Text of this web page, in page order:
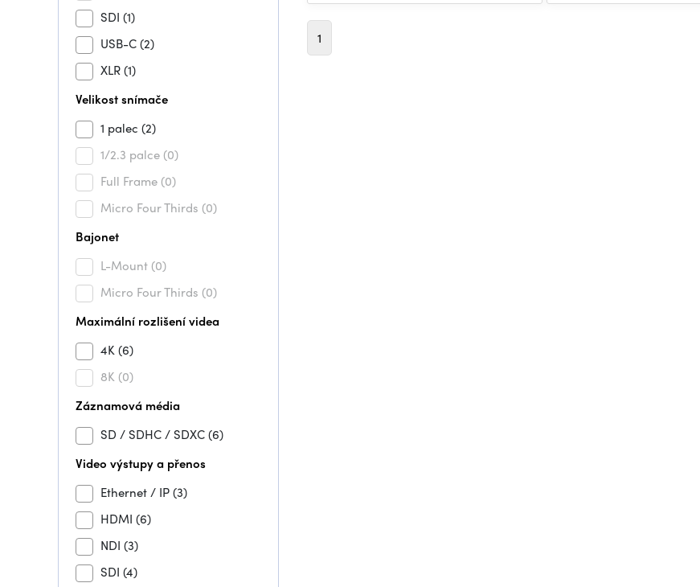
SDI (1)
USB-C(2)
XLR(1)
Velikost snímače
1 palec (2)
1/2.3 palce (0)
Full Frame (0)
Micro Four Thirds (0)
Bajonet
L-Mount (0)
Micro Four Thirds (0)
Maximální rozlišení videa
4K(6)
8K (0)
Záznamová média
SD / SDHC / SDXC(6)
Video výstupy a přenos
Ethernet / IP(3)
HDMI (6)
NDI (3)
SDI (4)
1